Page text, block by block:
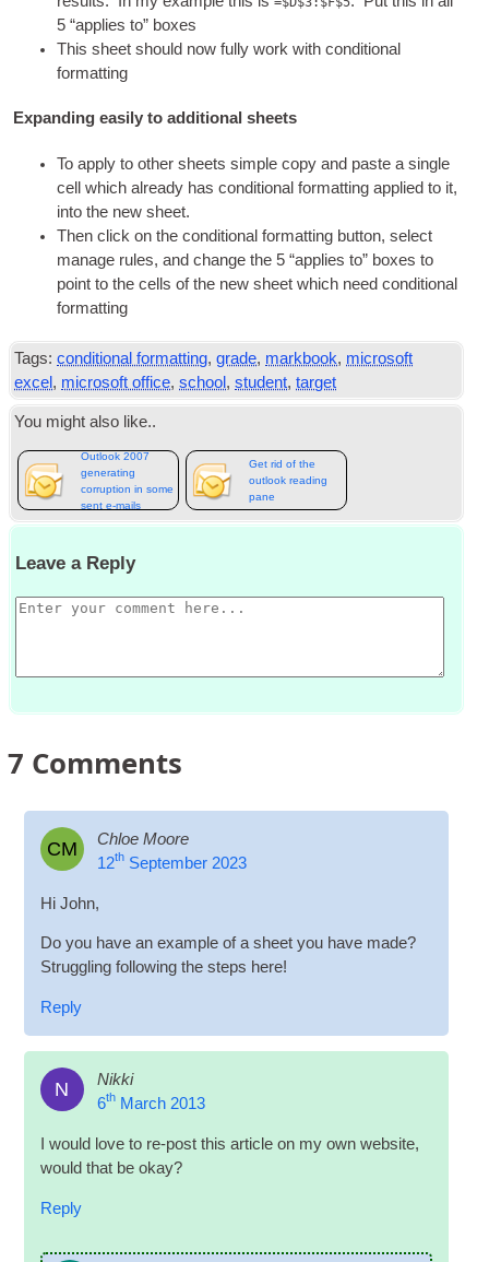
5 “applies to” boxes
This sheet should now fully work with con­di­tion­al
formatting
Expanding easily to additional sheets
To apply to oth­er sheets simple copy and paste a single
cell which already has con­di­tion­al format­ting applied to it,
into the new sheet.
Then click on the con­di­tion­al format­ting but­ton, select
man­age rules, and change the 5 “applies to” boxes to
point to the cells of the new sheet which need con­di­tion­al
formatting
Tags: conditional formatting,grade, markbook, microsoft
excel, microsoft office,school,student,target
You might also like..
Outlook 2007
generating
corruption in some
sent e‑mails
Get rid of the
outlook reading
pane
Leave a Reply
7 Comments
CM
Chloe Moore
12thSeptember 2023
Hi John,
Do you have an example of a sheet you have made?
Strug­gling fol­low­ing the steps here!
Reply
N
Nikki
6thMarch 2013
I would love to re-post this art­icle on my own web­site,
would that be okay?
Reply